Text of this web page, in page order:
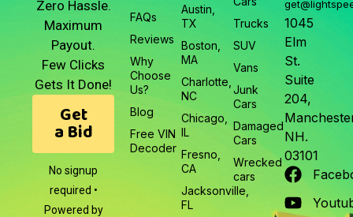
Zero Hassle.
Maximum
Payout.
Few Clicks
Gets It Done!
Get
a Bid
No signup
required •
Powered by
FAQs
Reviews
Why
Choose
Us?
Blog
Free VIN
Decoder
Austin,
TX
Boston,
MA
Charlotte,
NC
Chicago,
IL
Fresno,
CA
Jacksonville,
FL
Trucks
SUV
Vans
Junk
Cars
Damaged
Cars
Wrecked
cars
1045
Elm
St.
Suite
204,
NH.
03101